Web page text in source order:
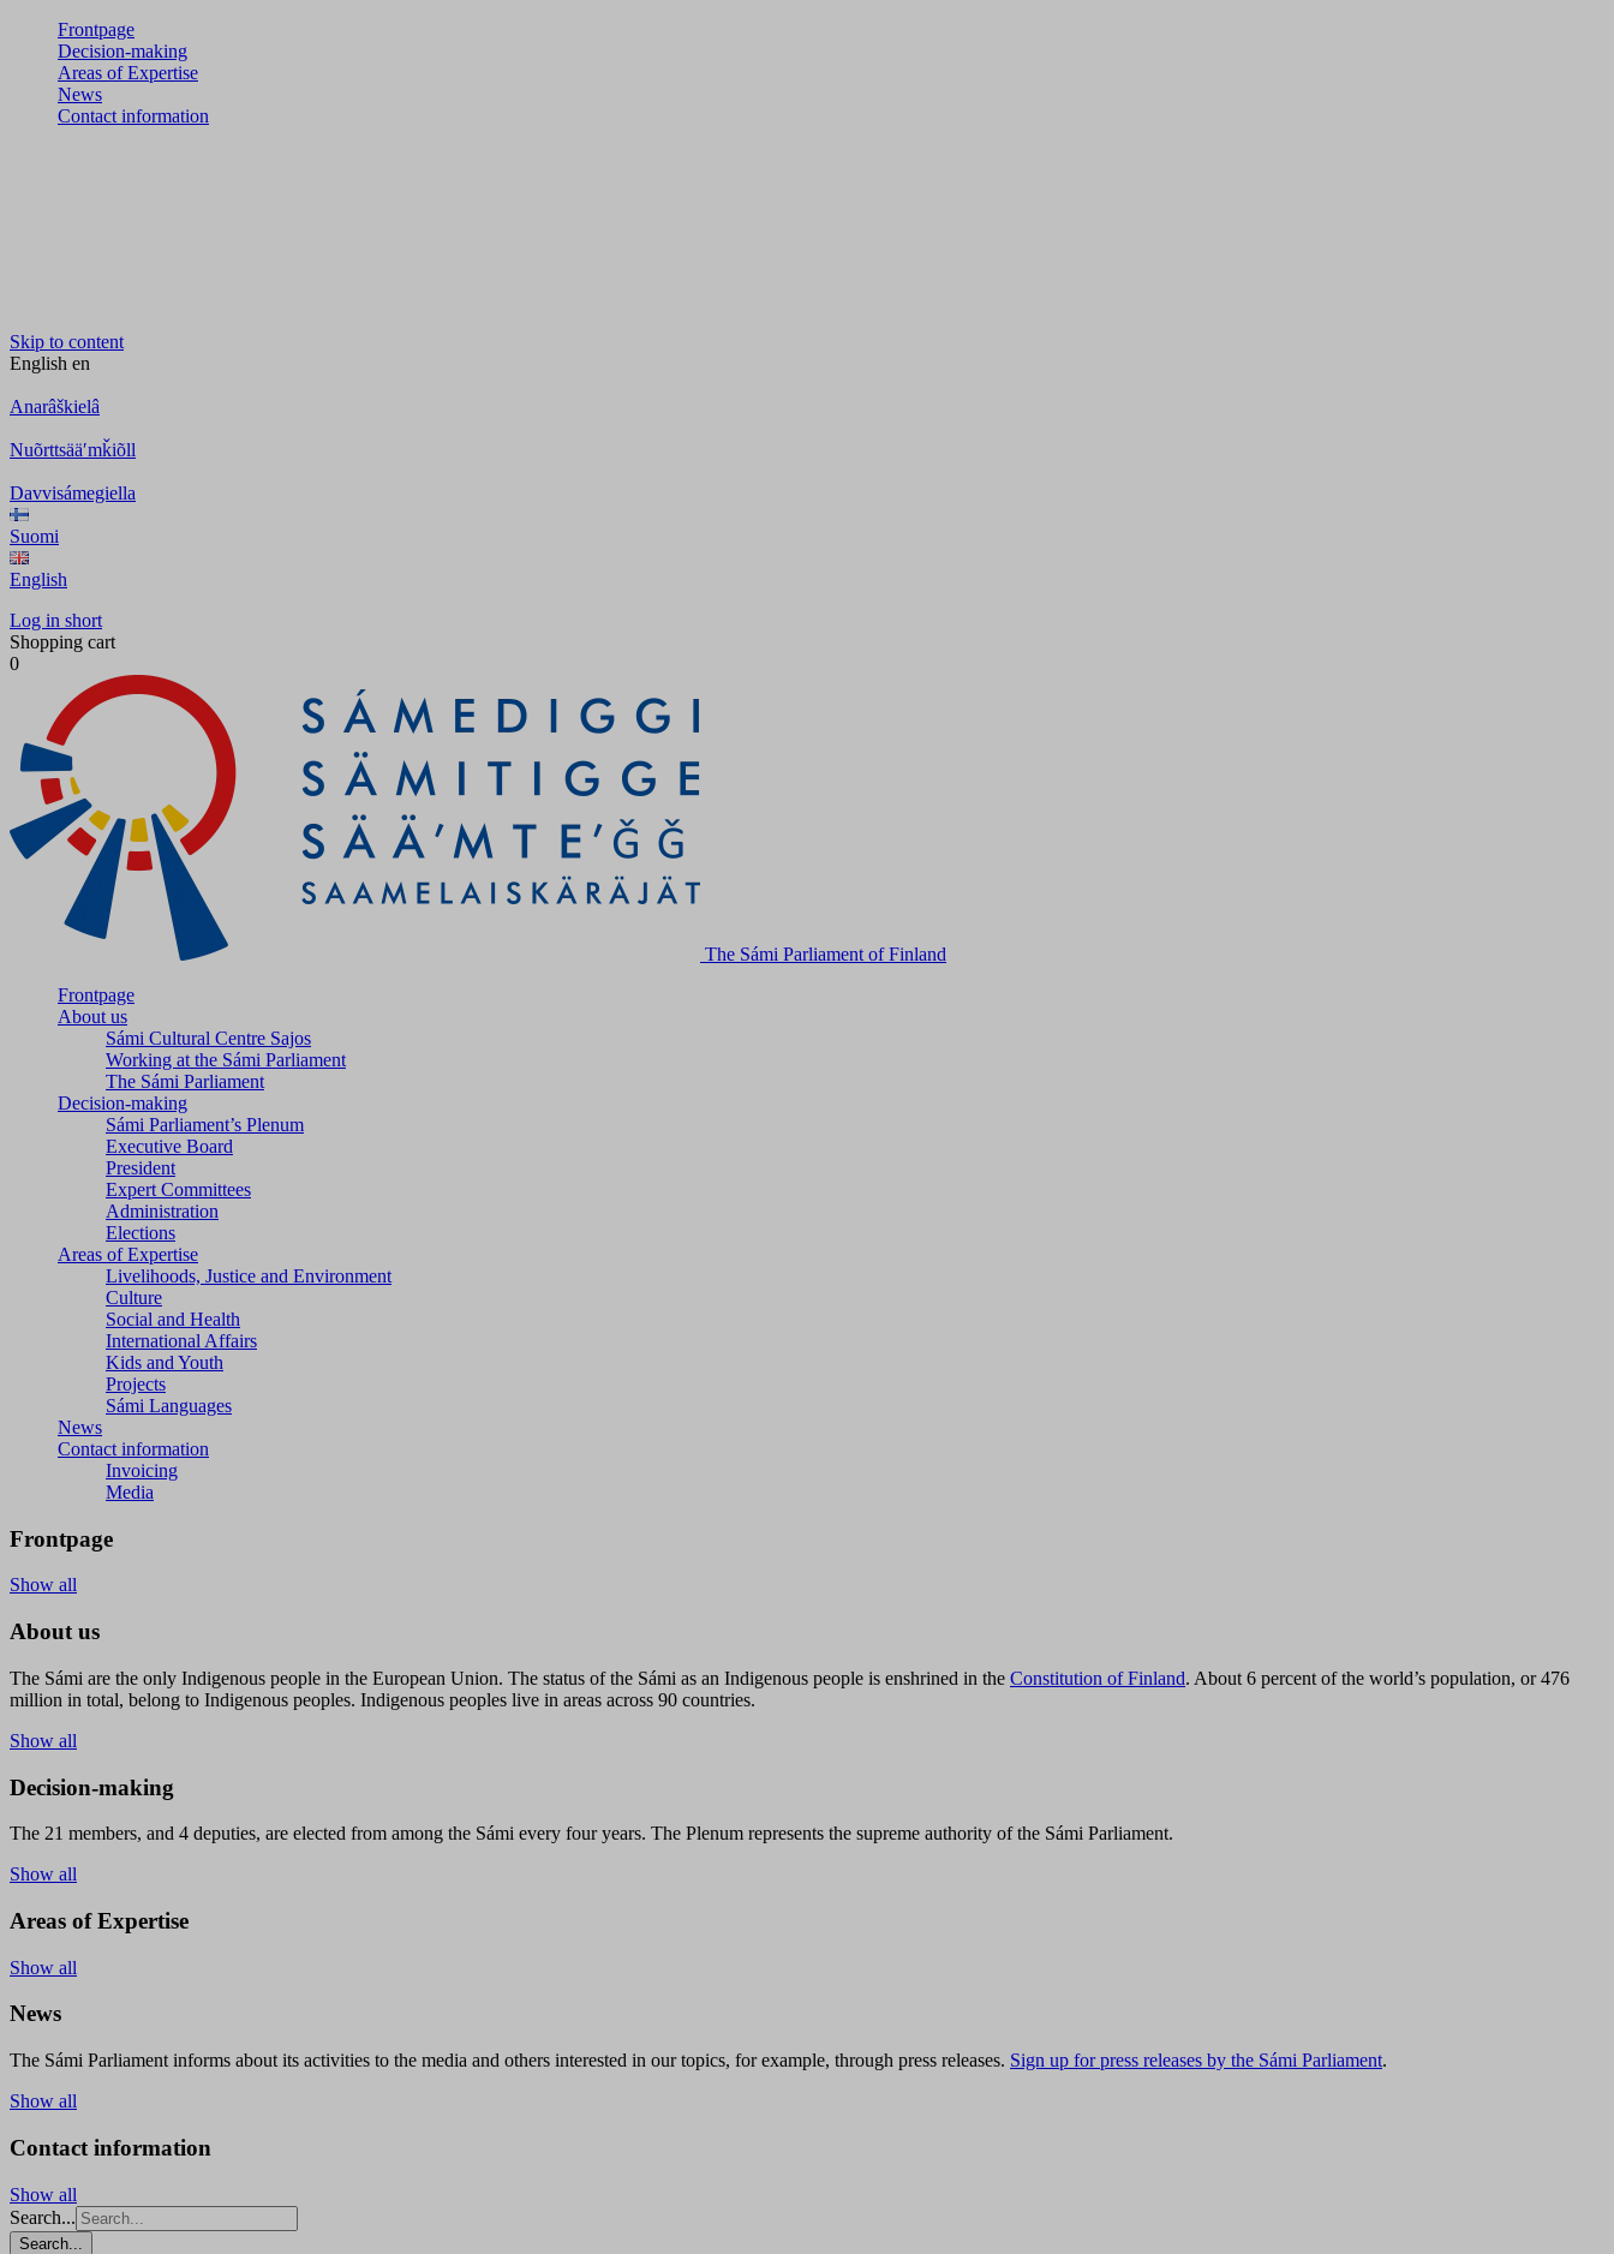
Frontpage
Decision-making
Areas of Expertise
News
Contact information
Skip to content
English en
Anarâškielâ
Nuõrttsääʹmǩiõll
Davvisámegiella
Suomi
English
Log in short
Shopping cart
0
The Sámi Parliament of Finland
Frontpage
About us
Sámi Cultural Centre Sajos
Working at the Sámi Parliament
The Sámi Parliament
Decision-making
Sámi Parliament’s Plenum
Executive Board
President
Expert Committees
Administration
Elections
Areas of Expertise
Livelihoods, Justice and Environment
Culture
Social and Health
International Affairs
Kids and Youth
Projects
Sámi Languages
News
Contact information
Invoicing
Media
Frontpage
Show all
About us
The Sámi are the only Indigenous people in the European Union. The status of the Sámi as an Indigenous people is enshrined in the Constitution of Finland. About 6 percent of the world’s population, or 476
million in total, belong to Indigenous peoples. Indigenous peoples live in areas across 90 countries.
Show all
Decision-making
The 21 members, and 4 deputies, are elected from among the Sámi every four years. The Plenum represents the supreme authority of the Sámi Parliament.
Show all
Areas of Expertise
Show all
News
The Sámi Parliament informs about its activities to the media and others interested in our topics, for example, through press releases. Sign up for press releases by the Sámi Parliament.
Show all
Contact information
Show all
Search...
Search...